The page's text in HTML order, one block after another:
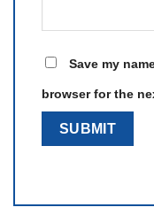
Save my
browser for the